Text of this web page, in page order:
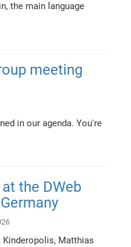
the main language
meeting
in our agenda. You're
the DWeb
Kinderopolis, Matthias